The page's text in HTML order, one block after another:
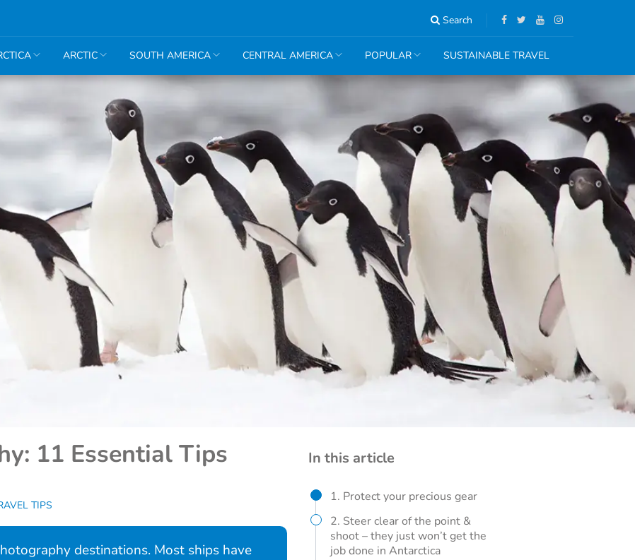
Search
ARCTIC SOUTH AMERICA CENTRAL AMERICA POPULAR SUSTAINABLE TRAVEL
11 Essential Tips
TIPS
destinations. Most ships have
In this article
1. Protect your precious gear
2. Steer clear of the point &
shoot – they just won’t get the
job done in Antarctica